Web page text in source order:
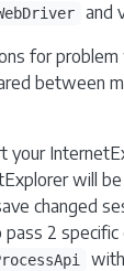
and
for
between
your
will
changed
2 specific
with